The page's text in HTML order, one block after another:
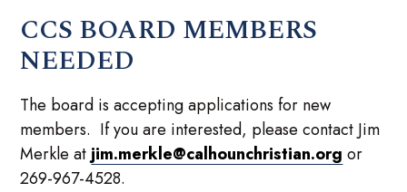
CCS BOARD MEMBERS
NEEDED
The board is accepting applications for new
members. If you are interested, please contact Jim
Merkle atjim.merkle@calhounchristian.org or
269-967-4528.